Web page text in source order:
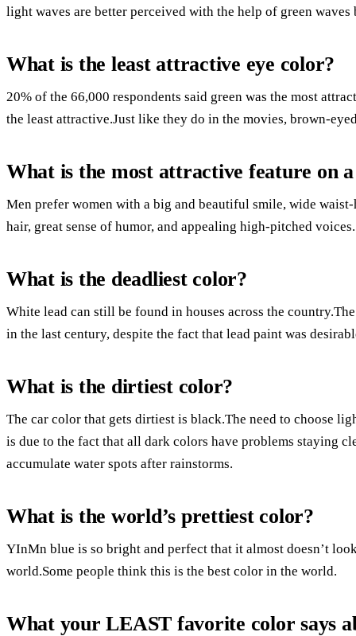
light waves are better perceived with the help of green
What is the least attractive eye color?
20% of the 66,000 respondents said green was the most
the least attractive.Just like they do in the movies, brown-
What is the most attractive feature on
Men prefer women with a big and beautiful smile, wide
hair, great sense of humor, and appealing high-pitched voices.
What is the deadliest color?
White lead can still be found in houses across the
in the last century, despite the fact that lead paint was
What is the dirtiest color?
The car color that gets dirtiest is black.The need to choose
is due to the fact that all dark colors have problems staying
accumulate water spots after rainstorms.
What is the world’s prettiest color?
YInMn blue is so bright and perfect that it almost doesn’t
world.Some people think this is the best color in the world.
What your LEAST favorite color says